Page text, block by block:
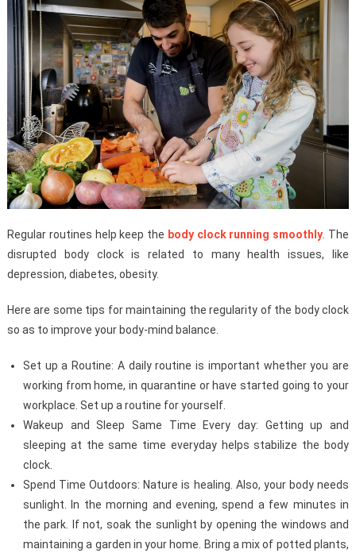
Regular routines help keep the body clock running smoothly. The
disrupted body clock is related to many health issues, like
depression, diabetes, obesity.
Here are some tips for maintaining the regularity of the body clock
so as to improve your body-mind balance.
Set up a Routine: A daily routine is important whether you are
working from home, in quarantine or have started going to your
workplace. Set up a routine for yourself.
Wakeup and Sleep Same Time Every day: Getting up and
sleeping at the same time everyday helps stabilize the body
clock.
Spend Time Outdoors: Nature is healing. Also, your body needs
sunlight. In the morning and evening, spend a few minutes in
the park. If not, soak the sunlight by opening the windows and
maintaining a garden in your home. Bring a mix of potted plants,